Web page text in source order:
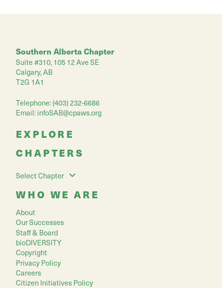
Southern Alberta Chapter
Suite #310, 105 12 Ave SE
Calgary, AB
T2G 1A1
Telephone: (403) 232-6686
Email: infoSAB@cpaws.org
EXPLORE
CHAPTERS
Select Chapter
WHO WE ARE
About
Our Successes
Staff & Board
bioDIVERSITY
Copyright
Privacy Policy
Careers
Citizen Initiatives Policy